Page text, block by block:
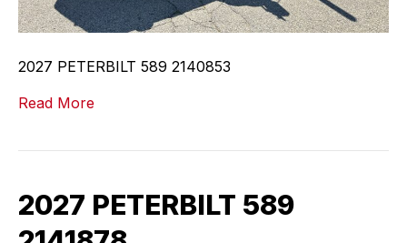
2027 PETERBILT 589 2140853
Read More
2027 PETERBILT 589